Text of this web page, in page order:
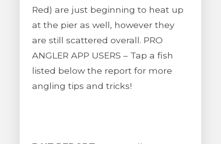
Red) are just beginning to heat up
at the pier as well, however they
are still scattered overall. PRO
ANGLER APP USERS – Tap a fish
listed below the report for more
angling tips and tricks!